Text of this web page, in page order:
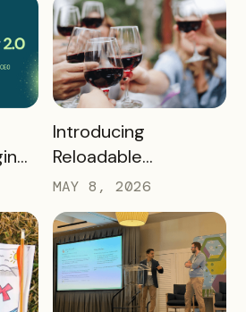
READ MORE
Introducing
Reloadable
Wristbands: A New
Era in Event
Ticketing
MAY 8, 2026